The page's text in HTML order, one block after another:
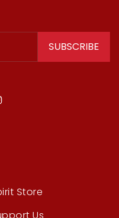
SUBSCRIBE
Store